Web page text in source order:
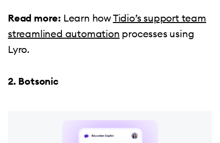
Read more: Learn howTidio’s support team
streamlined automation processes using
Lyro.
2. Botsonic